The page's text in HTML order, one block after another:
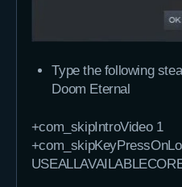
Type the following
Doom Eternal
+com_skipIntroVideo 1